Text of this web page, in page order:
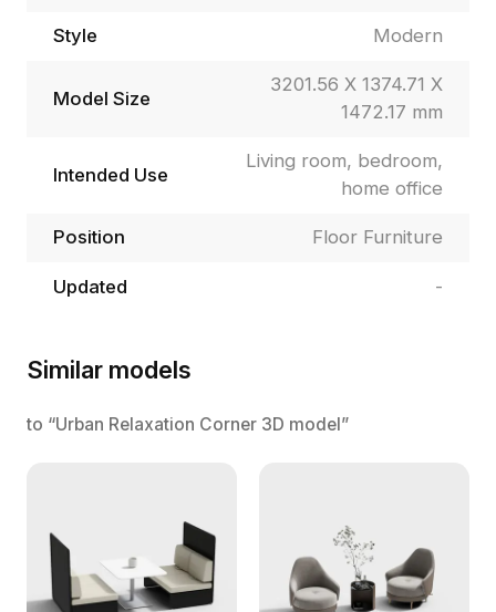
Style Modern
Model Size
3201.56 X 1374.71 X
1472.17 mm
Intended Use
Living room, bedroom,
home office
Position Floor Furniture
Updated -
Similar models
to “Urban Relaxation Corner 3D model”